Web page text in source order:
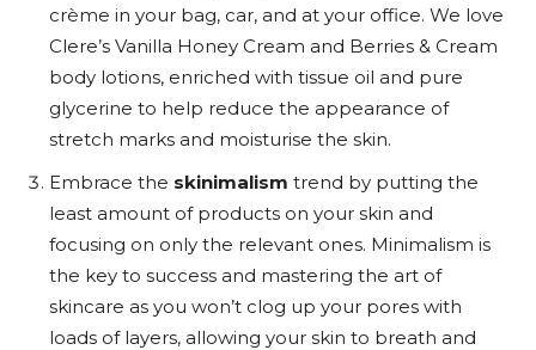
crème in your bag, car, and at your office. We love
Clere’s Vanilla Honey Cream and Berries & Cream
body lotions, enriched with tissue oil and pure
glycerine to help reduce the appearance of
stretch marks and moisturise the skin.
Embrace the skinimalism trend by putting the
least amount of products on your skin and
focusing on only the relevant ones. Minimalism is
the key to success and mastering the art of
skincare as you won’t clog up your pores with
loads of layers, allowing your skin to breath and